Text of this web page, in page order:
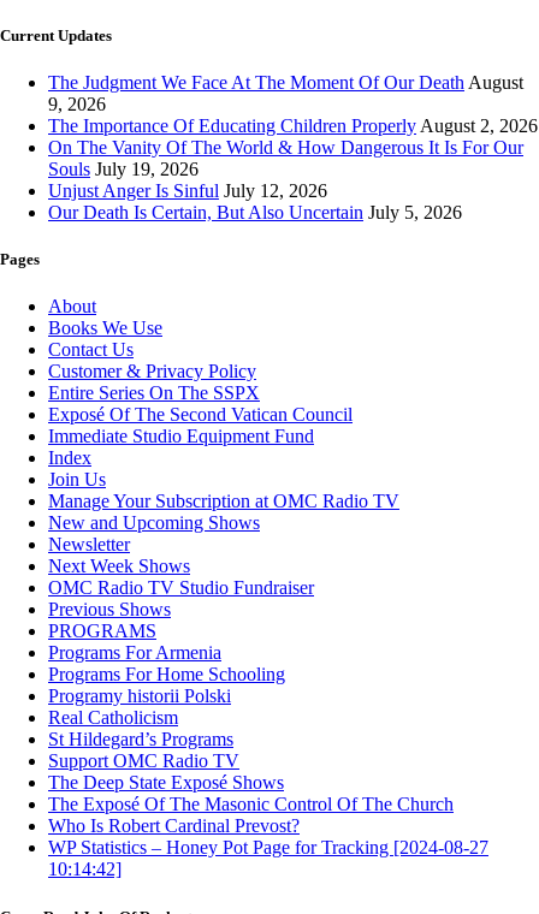
Current Updates
The Judgment We Face At The Moment Of Our Death August
9, 2026
The Importance Of Educating Children Properly August 2, 2026
On The Vanity Of The World & How Dangerous It Is For Our
Souls July 19, 2026
Unjust Anger Is Sinful July 12, 2026
Our Death Is Certain, But Also Uncertain July 5, 2026
Pages
About
Books We Use
Contact Us
Customer & Privacy Policy
Entire Series On The SSPX
Exposé Of The Second Vatican Council
Immediate Studio Equipment Fund
Index
Join Us
Manage Your Subscription at OMC Radio TV
New and Upcoming Shows
Newsletter
Next Week Shows
OMC Radio TV Studio Fundraiser
Previous Shows
PROGRAMS
Programs For Armenia
Programs For Home Schooling
Programy historii Polski
Real Catholicism
St Hildegard’s Programs
Support OMC Radio TV
The Deep State Exposé Shows
The Exposé Of The Masonic Control Of The Church
Who Is Robert Cardinal Prevost?
WP Statistics – Honey Pot Page for Tracking [2024-08-27
10:14:42]